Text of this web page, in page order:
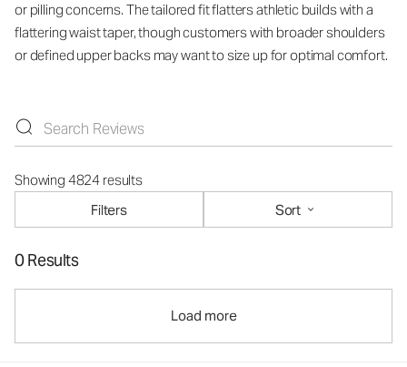
or pilling concerns. The tailored fit flatters athletic builds with a
flattering waist taper, though customers with broader shoulders
or defined upper backs may want to size up for optimal comfort.
Showing 4824 results
Filters
Sort
0 Results
Load more